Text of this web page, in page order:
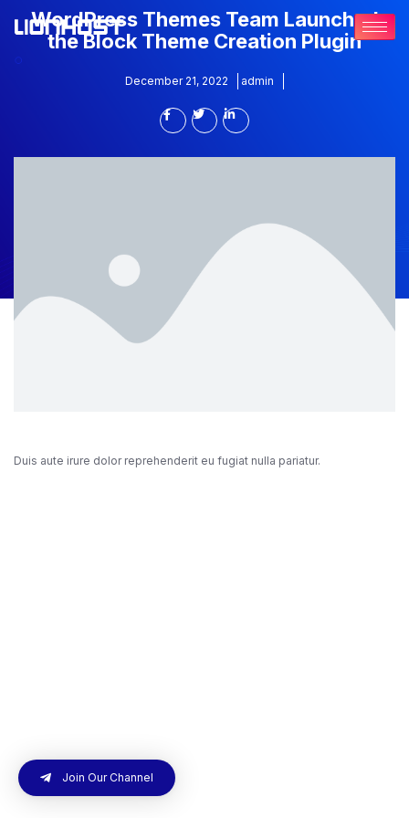
WordPress Themes Team Launched
the Block Theme Creation Plugin
December 21, 2022 admin
Duis aute irure dolor reprehenderit eu fugiat nulla pariatur.
Join Our Channel